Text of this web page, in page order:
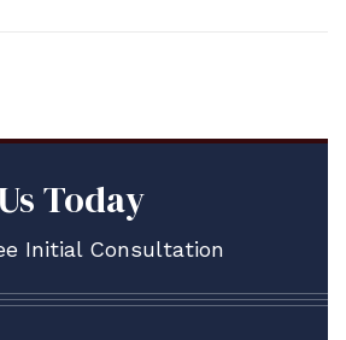
Today
Initial Consultation